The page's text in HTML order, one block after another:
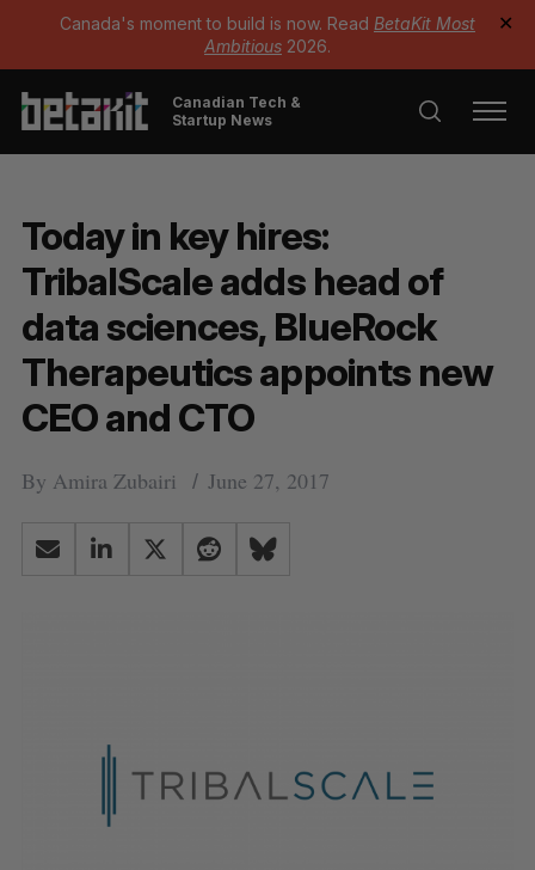
Canada's moment to build is now. Read BetaKit Most
Ambitious 2026.
✕
Canadian Tech &
Startup News
Today in key hires:
TribalScale adds head of
data sciences, BlueRock
Therapeutics appoints new
CEO and CTO
By Amira Zubairi June 27, 2017